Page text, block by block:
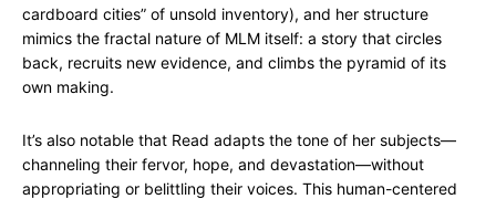
cardboard cities” of unsold inventory), and her structure
mimics the fractal nature of MLM itself: a story that circles
back, recruits new evidence, and climbs the pyramid of its
own making.
It’s also notable that Read adapts the tone of her subjects—
channeling their fervor, hope, and devastation—without
appropriating or belittling their voices. This human-centered